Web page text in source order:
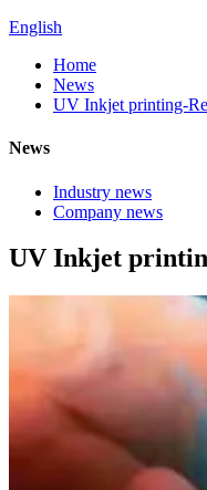
English
Home
News
UV Inkjet printing-
News
Industry news
Company news
UV Inkjet